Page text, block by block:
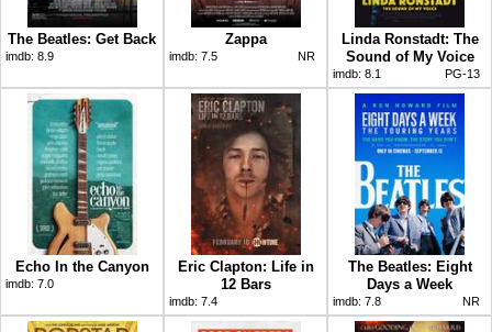
The Beatles: Get Back
imdb: 8.9
Zappa
imdb: 7.5 NR
Linda Ronstadt: The
Sound of My Voice
imdb: 8.1 PG-13
Echo In the Canyon
imdb: 7.0
Eric Clapton: Life in
12 Bars
imdb: 7.4
The Beatles: Eight
Days a Week
imdb: 7.8 NR